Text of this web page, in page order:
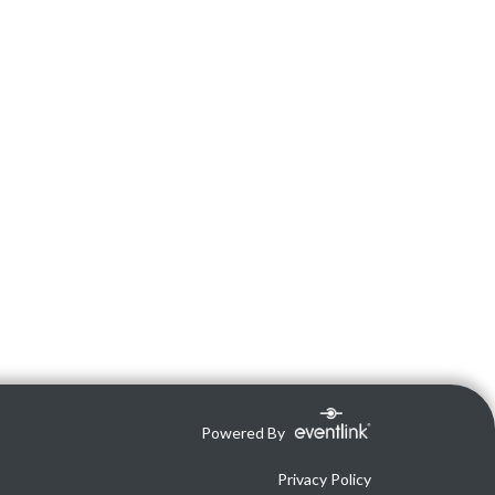
Powered By
Privacy Policy